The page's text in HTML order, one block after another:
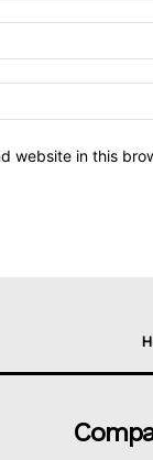
website in this